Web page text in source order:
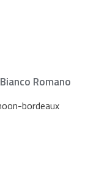
Bianco Romano